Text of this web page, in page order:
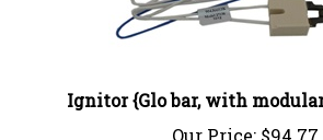
Our Price:$94.77